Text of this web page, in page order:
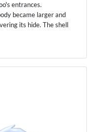
entrances.
became larger and
its hide. The shell